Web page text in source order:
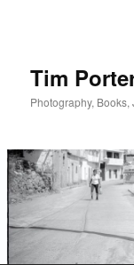
Tim
Photography,